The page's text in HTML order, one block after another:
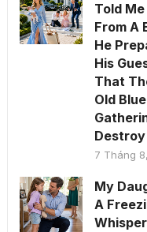
Told
From A
He
His
That
Old
7 Tháng
My
A